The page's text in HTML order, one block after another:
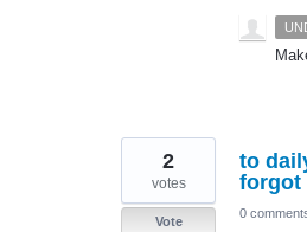
to
forgot
2
votes
Vote
0